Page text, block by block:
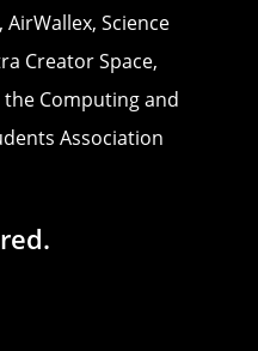
Science
Creator Space,
Computing and
Association